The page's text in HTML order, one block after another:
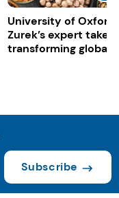
University of Oxford:
Zurek’s expert take
transforming global
Subscribe